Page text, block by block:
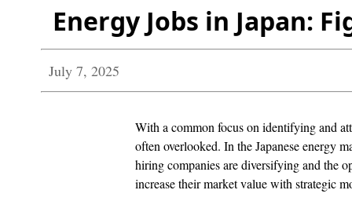
Energy Jobs in Japan:
July 7, 2025
With a common focus on identifying and
often overlooked. In the Japanese energy
hiring companies are diversifying and the
increase their market value with strategic